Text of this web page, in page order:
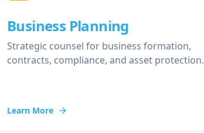
Business Planning
Strategic counsel for business formation,
contracts, compliance, and asset protection.
Learn More